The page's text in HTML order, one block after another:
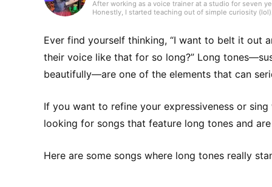
After working as a voice trainer at a studio for seven
Honestly, I started teaching out of simple curiosity
really positive, and that’s when I felt a real sense of
together with my students. As for my musical
also performed live in a band as a singing bassist,
to keep using my voice and stay healthy and beautiful
Ever find yourself thinking, “I want to belt it out
their voice like that for so long?” Long
beautifully—are one of the elements that can
If you want to refine your expressiveness or
looking for songs that feature long tones and
Here are some songs where long tones really